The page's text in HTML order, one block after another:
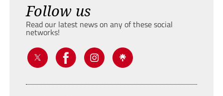
Follow us
Read our latest news on any of these social
networks!